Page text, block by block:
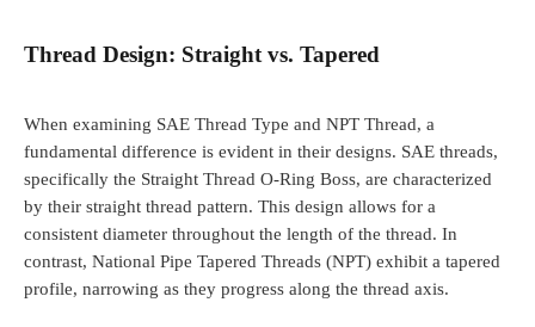
Thread Design: Straight vs. Tapered
When examining SAE Thread Type and NPT Thread, a
fundamental difference is evident in their designs. SAE threads,
specifically the Straight Thread O-Ring Boss, are characterized
by their straight thread pattern. This design allows for a
consistent diameter throughout the length of the thread. In
contrast, National Pipe Tapered Threads (NPT) exhibit a tapered
profile, narrowing as they progress along the thread axis.